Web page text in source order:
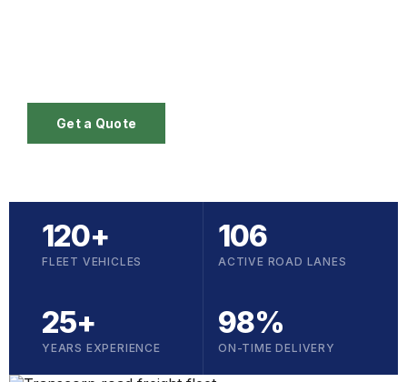
Get a Quote
120+
FLEET VEHICLES
106
ACTIVE ROAD LANES
25+
YEARS EXPERIENCE
98%
ON-TIME DELIVERY